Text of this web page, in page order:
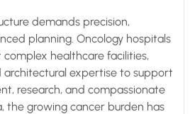
demands precision,
planning. Oncology hospitals
healthcare facilities,
architectural expertise to support
research, and compassionate
the growing cancer burden has